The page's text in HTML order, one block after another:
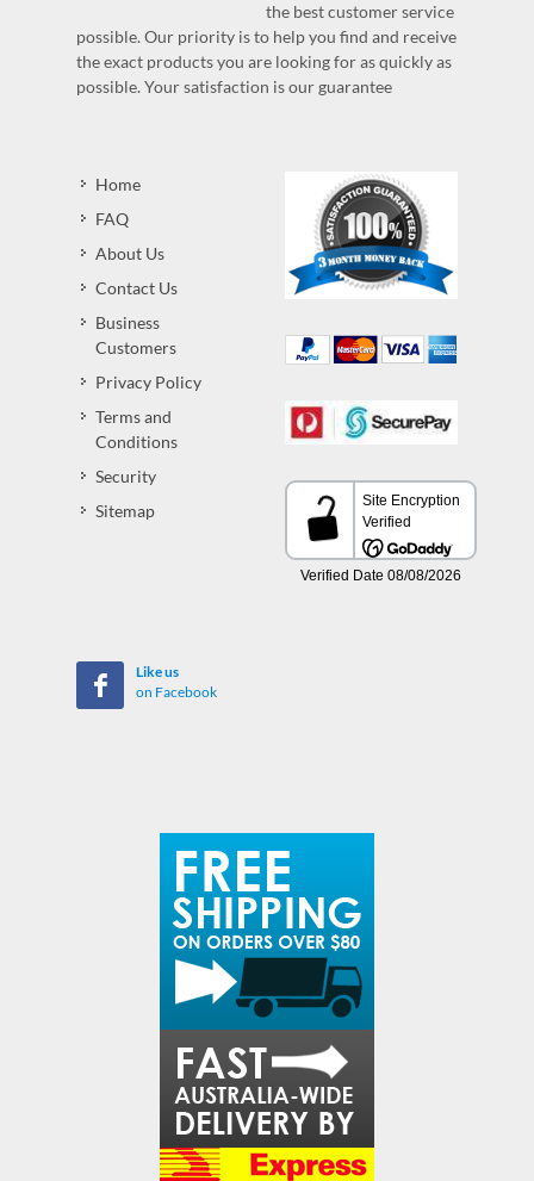
the best customer service
possible. Our priority is to help you find and receive
the exact products you are looking for as quickly as
possible. Your satisfaction is our guarantee
Home
FAQ
About Us
Contact Us
Business
Customers
Privacy Policy
Terms and
Conditions
Security
Sitemap
Like us
on Facebook